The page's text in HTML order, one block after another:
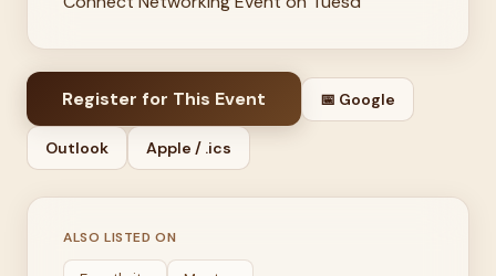
Register for This Event 📅 Google
Outlook Apple / .ics
ALSO LISTED ON